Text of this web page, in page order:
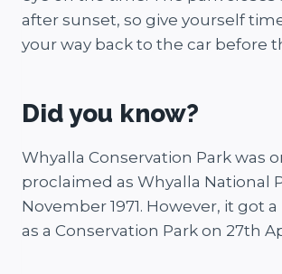
after sunset, so give yourself
your way back to the car before
Did you know?
Whyalla Conservation Park was
proclaimed as Whyalla National
November 1971. However, it got
as a Conservation Park on 27th